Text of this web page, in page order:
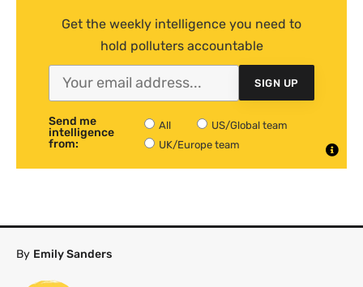
Get the weekly intelligence you need to
hold polluters accountable
SIGN UP
Send me
intelligence
from:
All
US/Global team
UK/Europe team
By Emily Sanders